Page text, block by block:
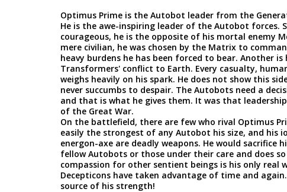
Optimus Prime is the Autobot leader from the
He is the awe-inspiring leader of the Autobot forces.
courageous, he is the opposite of his mortal enemy
mere civilian, he was chosen by the Matrix to
heavy burdens he has been forced to bear. Another
Transformers' conflict to Earth. Every casualty,
weighs heavily on his spark. He does not show this
never succumbs to despair. The Autobots need a
and that is what he gives them. It was that
of the Great War.
On the battlefield, there are few who rival Optimus
easily the strongest of any Autobot his size, and his
energon-axe are deadly weapons. He would sacrifice
fellow Autobots or those under their care and does
compassion for other sentient beings is his only real
Decepticons have taken advantage of time and
source of his strength!